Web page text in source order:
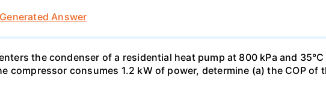
Answer
the condenser of a residential heat pump at 800 kPa and
compressor consumes 1.2 kW of power, determine (a) the COP